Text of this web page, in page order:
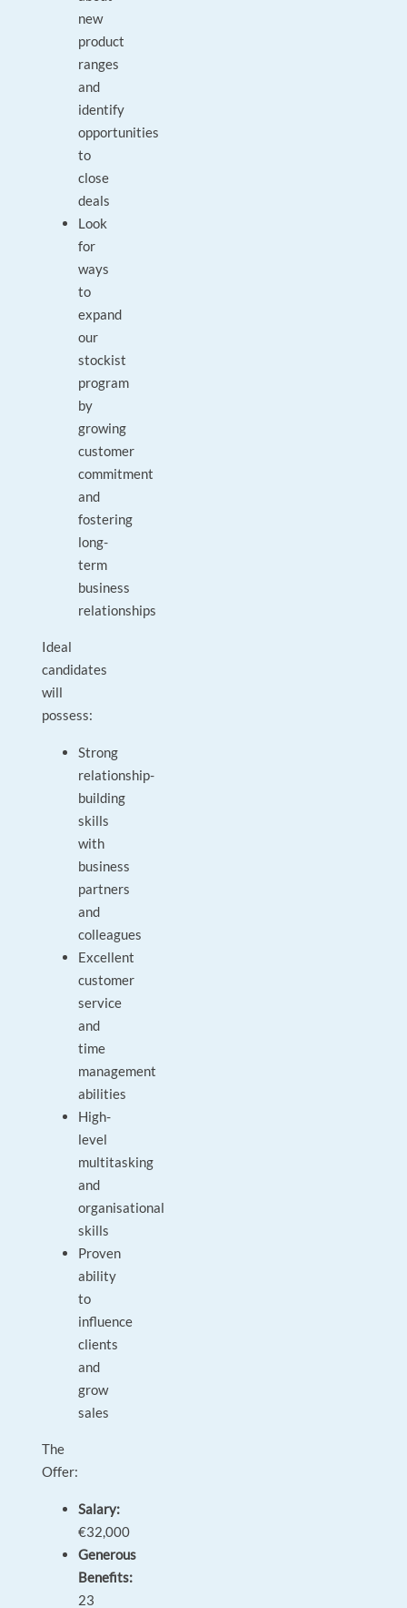
new
product
ranges
and
identify
opportunities
to
close
deals
Look
for
ways
to
expand
our
stockist
program
by
growing
customer
commitment
and
fostering
long-
term
business
relationships
Ideal
candidates
will
possess:
Strong
relationship-
building
skills
with
business
partners
and
colleagues
Excellent
customer
service
and
time
management
abilities
High-
level
multitasking
and
organisational
skills
Proven
ability
to
influence
clients
and
grow
sales
The
Offer:
Salary:
€32,000
Generous
Benefits:
23